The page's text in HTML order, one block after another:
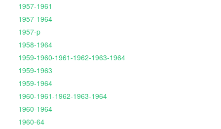
1957-1961
1957-1964
1957-p
1958-1964
1959-1960-1961-1962-1963-1964
1959-1963
1959-1964
1960-1961-1962-1963-1964
1960-1964
1960-64